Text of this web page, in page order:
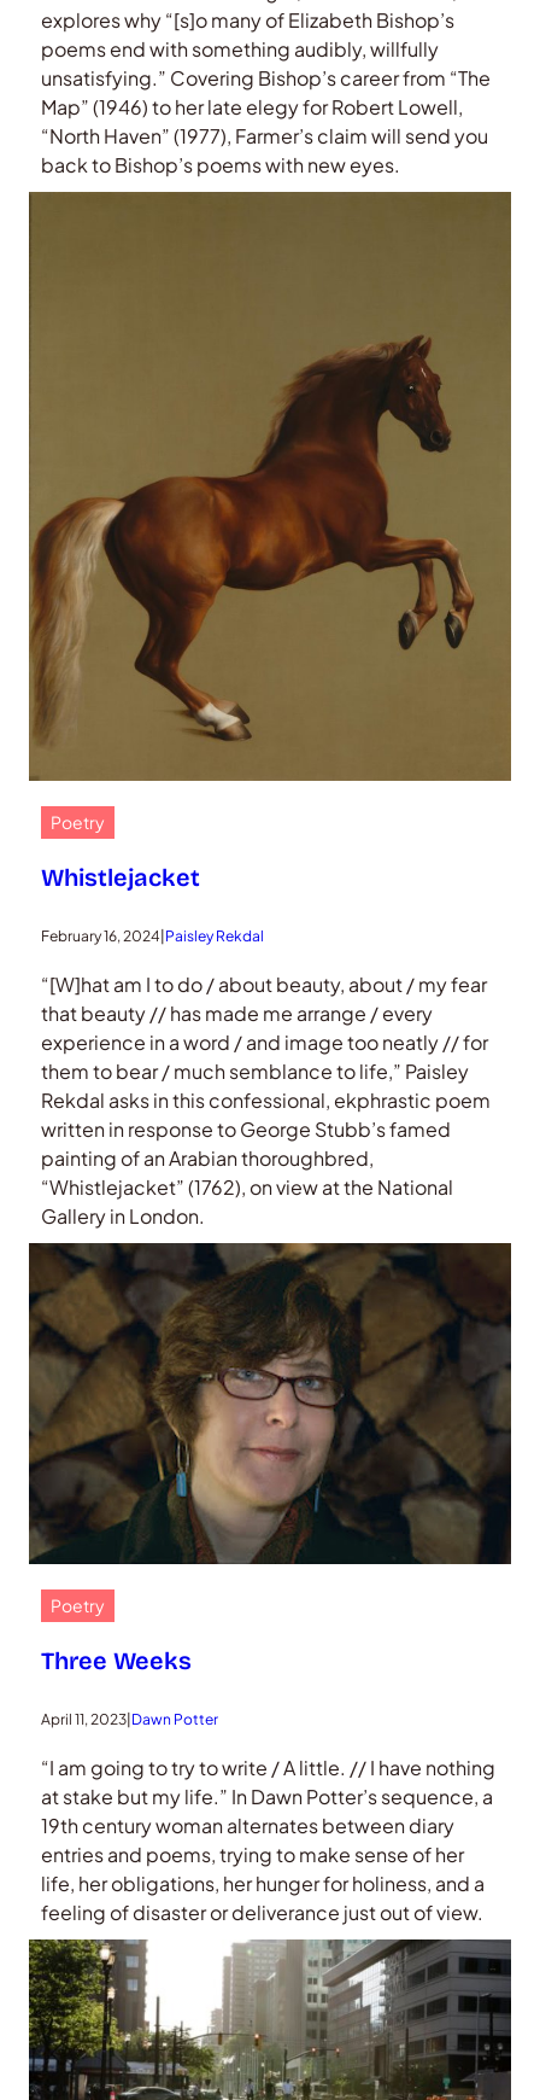
explores why “[s]o many of Elizabeth Bishop’s
poems end with something audibly, willfully
unsatisfying.” Covering Bishop’s career from “The
Map” (1946) to her late elegy for Robert Lowell,
“North Haven” (1977), Farmer’s claim will send you
back to Bishop’s poems with new eyes.
Poetry
Whistlejacket
February 16, 2024 Paisley Rekdal
“[W]hat am I to do / about beauty, about / my fear
that beauty // has made me arrange / every
experience in a word / and image too neatly // for
them to bear / much semblance to life,” Paisley
Rekdal asks in this confessional, ekphrastic poem
written in response to George Stubb’s famed
painting of an Arabian thoroughbred,
“Whistlejacket” (1762), on view at the National
Gallery in London.
Poetry
Three Weeks
April 11, 2023 Dawn Potter
“I am going to try to write / A little. // I have nothing
at stake but my life.” In Dawn Potter’s sequence, a
19th century woman alternates between diary
entries and poems, trying to make sense of her
life, her obligations, her hunger for holiness, and a
feeling of disaster or deliverance just out of view.